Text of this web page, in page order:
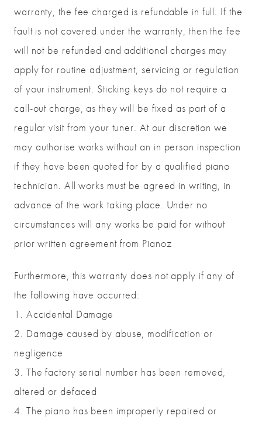
warranty, the fee charged is refundable in full. If the
fault is not covered under the warranty, then the fee
will not be refunded and additional charges may
apply for routine adjustment, servicing or regulation
of your instrument. Sticking keys do not require a
call-out charge, as they will be fixed as part of a
regular visit from your tuner. At our discretion we
may authorise works without an in person inspection
if they have been quoted for by a qualified piano
technician. All works must be agreed in writing, in
advance of the work taking place. Under no
circumstances will any works be paid for without
prior written agreement from Pianoz
Furthermore, this warranty does not apply if any of
the following have occurred:
1. Accidental Damage
2. Damage caused by abuse, modification or
negligence
3. The factory serial number has been removed,
altered or defaced
4. The piano has been improperly repaired or